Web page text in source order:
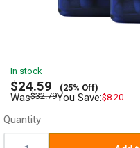
In stock
Sale
price
$24.59 (25% Off)
Regular
Was$32.79You Save:$8.20
Quantity